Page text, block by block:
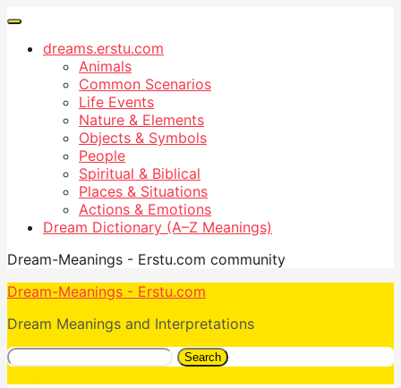
dreams.erstu.com
Animals
Common Scenarios
Life Events
Nature & Elements
Objects & Symbols
People
Spiritual & Biblical
Places & Situations
Actions & Emotions
Dream Dictionary (A–Z Meanings)
Dream-Meanings - Erstu.com community
Dream-Meanings - Erstu.com
Dream Meanings and Interpretations
Search